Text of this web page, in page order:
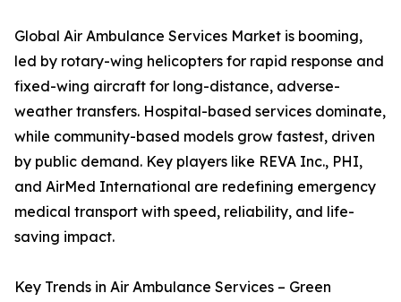
Global Air Ambulance Services Market is booming,
led by rotary-wing helicopters for rapid response and
fixed-wing aircraft for long-distance, adverse-
weather transfers. Hospital-based services dominate,
while community-based models grow fastest, driven
by public demand. Key players like REVA Inc., PHI,
and AirMed International are redefining emergency
medical transport with speed, reliability, and life-
saving impact.
Key Trends in Air Ambulance Services – Green